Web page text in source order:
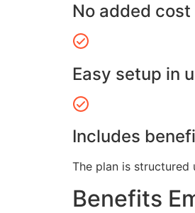
No added
Easy setup in
Includes
The plan is structured
Benefits